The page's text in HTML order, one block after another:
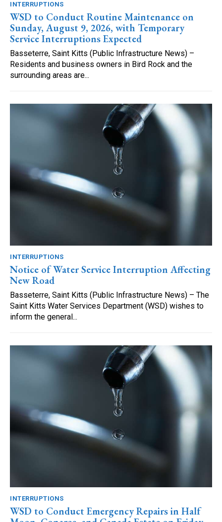
INTERRUPTIONS
WSD to Conduct Routine Maintenance on
Sunday, August 9, 2026, with Temporary
Service Interruptions Expected
Basseterre, Saint Kitts (Public Infrastructure News) –
Residents and business owners in Bird Rock and the
surrounding areas are...
INTERRUPTIONS
Notice of Water Service Interruption Affecting
New Road
Basseterre, Saint Kitts (Public Infrastructure News) – The
Saint Kitts Water Services Department (WSD) wishes to
inform the general...
INTERRUPTIONS
WSD to Conduct Emergency Repairs in Half